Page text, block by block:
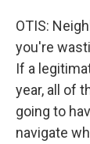
OTIS:
you're
If a
year, all of
going to
navigate